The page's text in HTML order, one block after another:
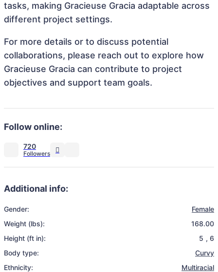
tasks, making Gracieuse Gracia adaptable across
different project settings.
For more details or to discuss potential
collaborations, please reach out to explore how
Gracieuse Gracia can contribute to project
objectives and support team goals.
Follow online:
720
Additional info:
Gender:
Female
Weight (lbs):
168.00
Height (ft in):
5 , 6
Body type:
Curvy
Ethnicity:
Multiracial